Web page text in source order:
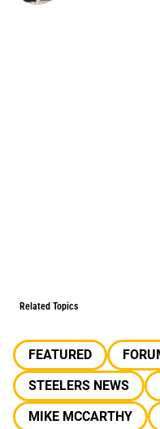
Related Topics
FEATURED
STEELERS NEWS
MIKE MCCARTHY